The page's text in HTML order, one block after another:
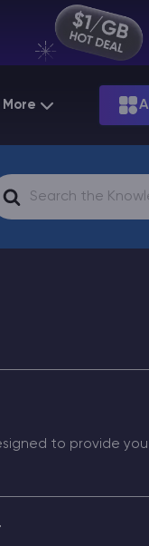
Terraria
More
Minecraft Seeds
to provide